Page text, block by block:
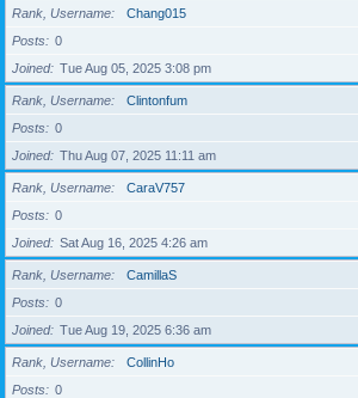
Rank, Username
Chang015
Posts
0
Joined
Tue Aug 05, 2025 3:08 pm
Rank, Username
Clintonfum
Posts
0
Joined
Thu Aug 07, 2025 11:11 am
Rank, Username
CaraV757
Posts
0
Joined
Sat Aug 16, 2025 4:26 am
Rank, Username
CamillaS
Posts
0
Joined
Tue Aug 19, 2025 6:36 am
Rank, Username
CollinHo
Posts
0